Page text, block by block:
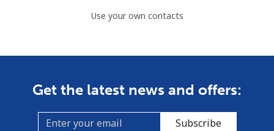
Use your own contacts
Get the latest news and offers:
Subscribe